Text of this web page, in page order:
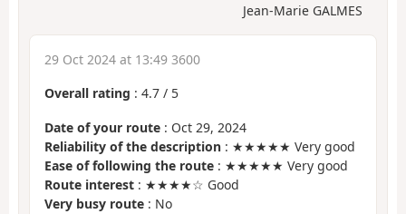
Jean-Marie GALMES
29 Oct 2024 at 13:49 3600
Overall rating : 4.7 / 5
Date of your route : Oct 29, 2024
Reliability of the description : ★★★★★ Very good
Ease of following the route : ★★★★★ Very good
Route interest : ★★★★☆ Good
Very busy route : No